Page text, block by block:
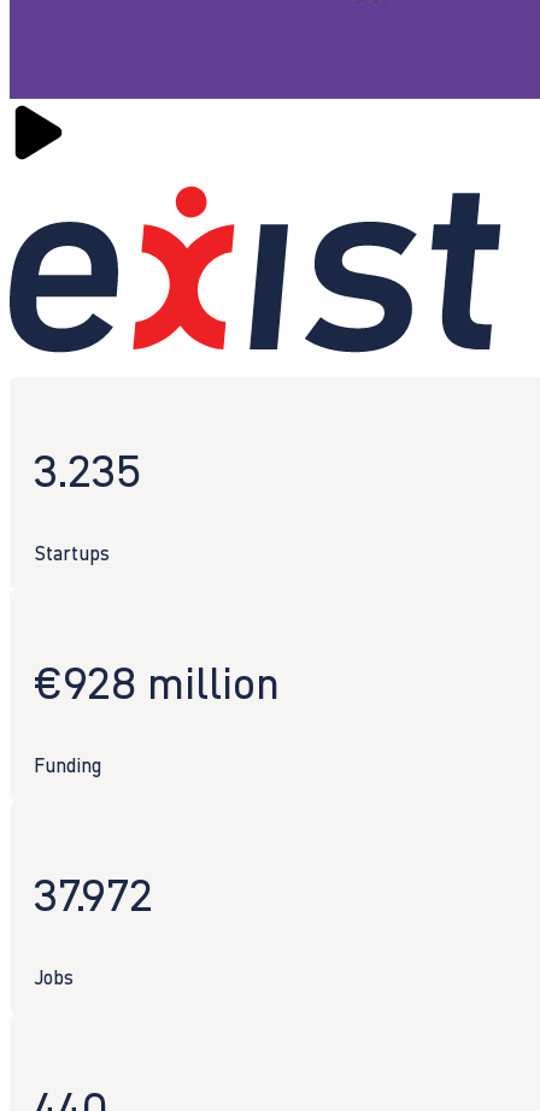
3.235
Startups
€928 million
Funding
37.972
Jobs